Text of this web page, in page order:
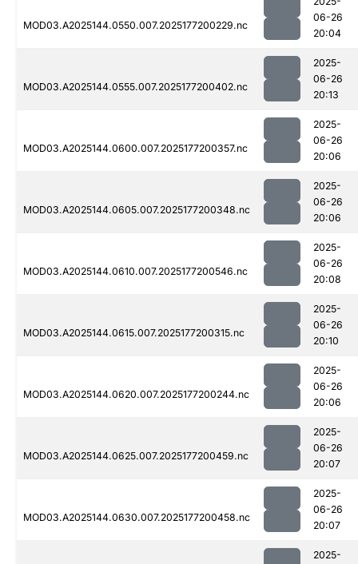
MOD03.A2025144.0550.007.2025177200229.nc
06-26
20:04
MOD03.A2025144.0555.007.2025177200402.nc
2025-
06-26
20:13
MOD03.A2025144.0600.007.2025177200357.nc
2025-
06-26
20:06
MOD03.A2025144.0605.007.2025177200348.nc
2025-
06-26
20:06
MOD03.A2025144.0610.007.2025177200546.nc
2025-
06-26
20:08
MOD03.A2025144.0615.007.2025177200315.nc
2025-
06-26
20:10
MOD03.A2025144.0620.007.2025177200244.nc
2025-
06-26
20:06
MOD03.A2025144.0625.007.2025177200459.nc
2025-
06-26
20:07
MOD03.A2025144.0630.007.2025177200458.nc
2025-
06-26
20:07
2025-